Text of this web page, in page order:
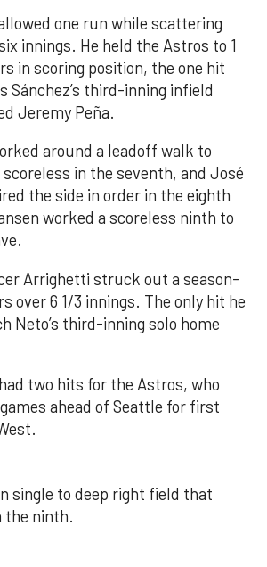
one run while scattering
innings. He held the Astros to 1
in scoring position, the one hit
Sánchez’s third-inning infield
Jeremy Peña.
around a leadoff walk to
in the seventh, and José
the side in order in the eighth
worked a scoreless ninth to
Arrighetti struck out a season-
over 6 1/3 innings. The only hit he
Neto’s third-inning solo home
two hits for the Astros, who
ahead of Seattle for first
single to deep right field that
the ninth.